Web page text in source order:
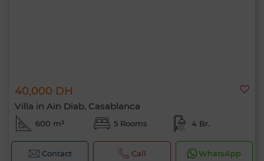
40,000 DH
Villa in Ain Diab, Casablanca
600 m² 5 Rooms 4 Br.
Contact Call WhatsApp